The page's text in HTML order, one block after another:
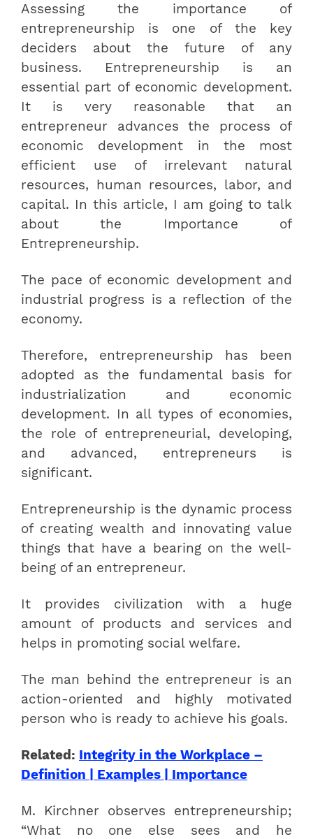
Assessing the importance of
entrepreneurship is one of the key
deciders about the future of any
business. Entrepreneurship is an
essential part of economic development.
It is very reasonable that an
entrepreneur advances the process of
economic development in the most
efficient use of irrelevant natural
resources, human resources, labor, and
capital. In this article, I am going to talk
about the Importance of
Entrepreneurship.
The pace of economic development and
industrial progress is a reflection of the
economy.
Therefore, entrepreneurship has been
adopted as the fundamental basis for
industrialization and economic
development. In all types of economies,
the role of entrepreneurial, developing,
and advanced, entrepreneurs is
significant.
Entrepreneurship is the dynamic process
of creating wealth and innovating value
things that have a bearing on the well-
being of an entrepreneur.
It provides civilization with a huge
amount of products and services and
helps in promoting social welfare.
The man behind the entrepreneur is an
action-oriented and highly motivated
person who is ready to achieve his goals.
Related: Integrity in the Workplace –
Definition | Examples | Importance
M. Kirchner observes entrepreneurship;
“What no one else sees and he